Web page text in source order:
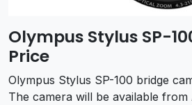
Olympus Stylus SP-
Price
Olympus Stylus SP-100 bridge
The camera will be available from